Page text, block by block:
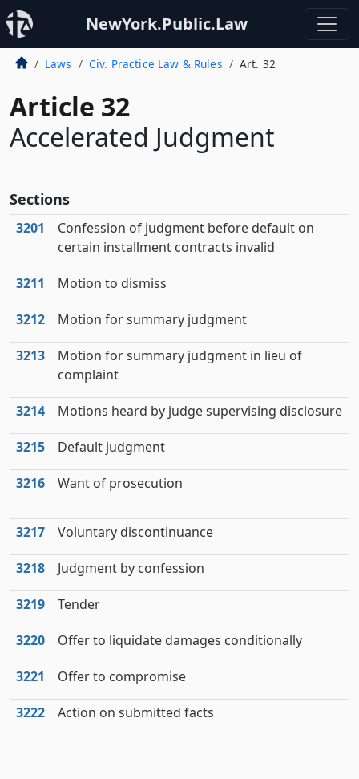
NewYork.Public.Law
Laws Civ. Practice Law & Rules Art. 32
Article 32
Accelerated Judgment
Sections
3201
Confession of judgment before default on
certain installment contracts invalid
3211 Motion to dismiss
3212 Motion for summary judgment
3213
Motion for summary judgment in lieu of
complaint
3214 Motions heard by judge supervising disclosure
3215 Default judgment
3216 Want of prosecution
3217 Voluntary discontinuance
3218 Judgment by confession
3219 Tender
3220 Offer to liquidate damages conditionally
3221 Offer to compromise
3222 Action on submitted facts